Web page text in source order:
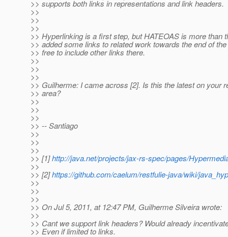
>> supports both links in representations and link headers.
>>
>>
>>
>> Hyperlinking is a first step, but HATEOAS is more than
>> added some links to related work towards the end of
>> free to include other links there.
>>
>>
>>
>> Guilherme: I came across [2]. Is this the latest on your
>> area?
>>
>>
>>
>> -- Santiago
>>
>>
>>
>> [1]http://java.net/projects/jax-rs-spec/pages/
>>
>> [2]https://github.com/caelum/restfulie-java/wiki/
>>
>>
>>
>> On Jul 5, 2011, at 12:47 PM, Guilherme Silveira wrote:
>>
>> Cant we support link headers? Would already
>> Even if limited to links.